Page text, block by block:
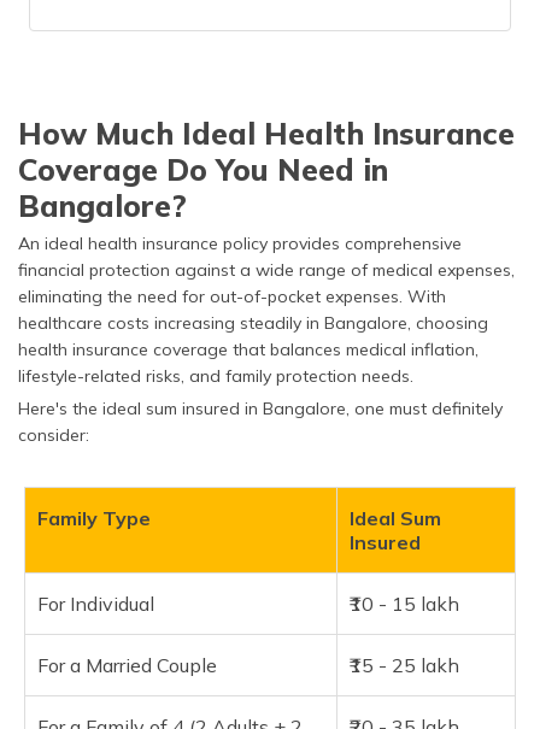
How Much Ideal Health Insurance
Coverage Do You Need in
Bangalore?
An ideal health insurance policy provides comprehensive
financial protection against a wide range of medical expenses,
eliminating the need for out-of-pocket expenses. With
healthcare costs increasing steadily in Bangalore, choosing
health insurance coverage that balances medical inflation,
lifestyle-related risks, and family protection needs.
Here's the ideal sum insured in Bangalore, one must definitely
consider:
Family Type
Ideal Sum
Insured
For Individual ₹10 - 15 lakh
For a Married Couple ₹15 - 25 lakh